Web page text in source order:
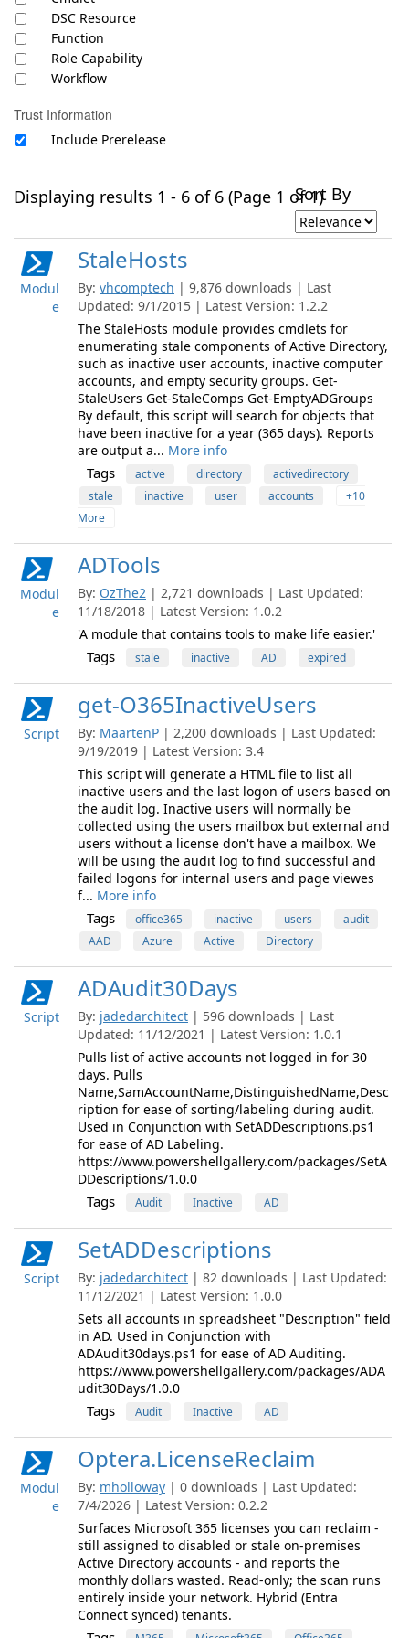
DSC Resource
Function
Role Capability
Workflow
Trust Information
Include Prerelease
Displaying results 1 - 6 of 6 (Page 1 of 1)Sort By
Modul
e
StaleHosts
By: vhcomptech | 9,876 downloads | Last
Updated: 9/1/2015 | Latest Version: 1.2.2
The StaleHosts module provides cmdlets for
enumerating stale components of Active Directory,
such as inactive user accounts, inactive computer
accounts, and empty security groups. Get-
StaleUsers Get-StaleComps Get-EmptyADGroups
By default, this script will search for objects that
have been inactive for a year (365 days). Reports
are output a... More info
Tags active directory
activedirectory
stale
inactive user accounts
+10
More
Modul
e
ADTools
By: OzThe2 | 2,721 downloads | Last Updated:
11/18/2018 | Latest Version: 1.0.2
'A module that contains tools to make life easier.'
Tags stale inactive AD expired
Script
get-O365InactiveUsers
By: MaartenP | 2,200 downloads | Last Updated:
9/19/2019 | Latest Version: 3.4
This script will generate a HTML file to list all
inactive users and the last logon of users based on
the audit log. Inactive users will normally be
collected using the users mailbox but external and
users without a license don't have a mailbox. We
will be using the audit log to find successful and
failed logons for internal users and page viewes
f... More info
Tags office365 inactive users
audit
AAD
Azure Active Directory
Script
ADAudit30Days
By: jadedarchitect | 596 downloads | Last
Updated: 11/12/2021 | Latest Version: 1.0.1
Pulls list of active accounts not logged in for 30
days. Pulls
Name,SamAccountName,DistinguishedName,Desc
ription for ease of sorting/labeling during audit.
Used in Conjunction with SetADDescriptions.ps1
for ease of AD Labeling.
https://www.powershellgallery.com/packages/SetA
DDescriptions/1.0.0
Tags Audit Inactive AD
Script
SetADDescriptions
By: jadedarchitect | 82 downloads | Last Updated:
11/12/2021 | Latest Version: 1.0.0
Sets all accounts in spreadsheet "Description" field
in AD. Used in Conjunction with
ADAudit30days.ps1 for ease of AD Auditing.
https://www.powershellgallery.com/packages/ADA
udit30Days/1.0.0
Tags Audit Inactive AD
Modul
e
Optera.LicenseReclaim
By: mholloway | 0 downloads | Last Updated:
7/4/2026 | Latest Version: 0.2.2
Surfaces Microsoft 365 licenses you can reclaim -
still assigned to disabled or stale on-premises
Active Directory accounts - and reports the
monthly dollars wasted. Read-only; the scan runs
entirely inside your network. Hybrid (Entra
Connect synced) tenants.